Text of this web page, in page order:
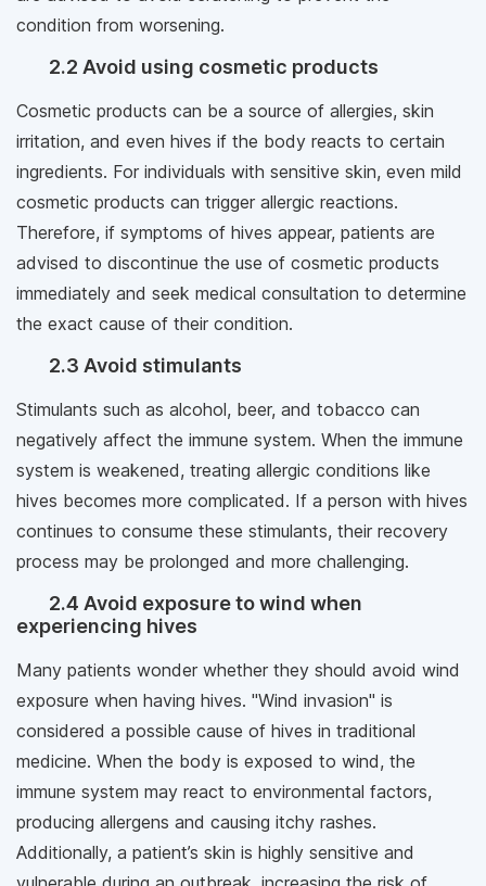
condition from worsening.
2.2 Avoid using cosmetic products
Cosmetic products can be a source of allergies, skin
irritation, and even hives if the body reacts to certain
ingredients. For individuals with sensitive skin, even mild
cosmetic products can trigger allergic reactions.
Therefore, if symptoms of hives appear, patients are
advised to discontinue the use of cosmetic products
immediately and seek medical consultation to determine
the exact cause of their condition.
2.3 Avoid stimulants
Stimulants such as alcohol, beer, and tobacco can
negatively affect the immune system. When the immune
system is weakened, treating allergic conditions like
hives becomes more complicated. If a person with hives
continues to consume these stimulants, their recovery
process may be prolonged and more challenging.
2.4 Avoid exposure to wind when
experiencing hives
Many patients wonder whether they should avoid wind
exposure when having hives. "Wind invasion" is
considered a possible cause of hives in traditional
medicine. When the body is exposed to wind, the
immune system may react to environmental factors,
producing allergens and causing itchy rashes.
Additionally, a patient’s skin is highly sensitive and